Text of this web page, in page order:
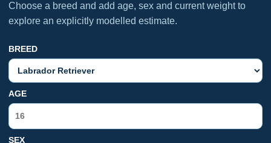
Choose a breed and add age, sex and current weight to
explore an explicitly modelled estimate.
BREED
AGE
SEX